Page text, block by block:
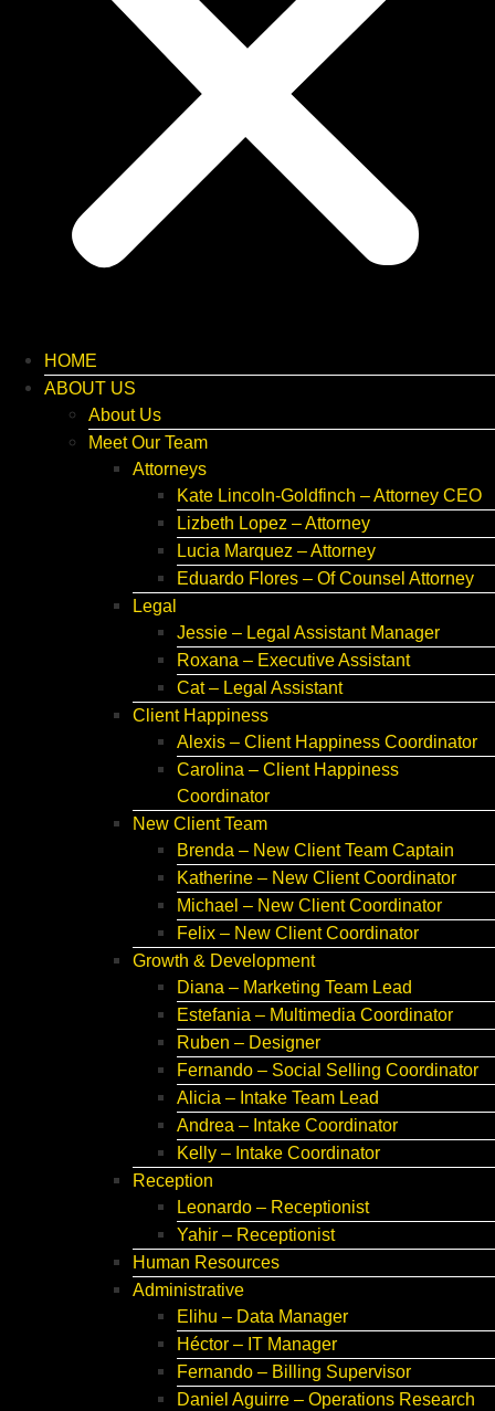
HOME
ABOUT US
About Us
Meet Our Team
Attorneys
Kate Lincoln-Goldfinch – Attorney CEO
Lizbeth Lopez – Attorney
Lucia Marquez – Attorney
Eduardo Flores – Of Counsel Attorney
Legal
Jessie – Legal Assistant Manager
Roxana – Executive Assistant
Cat – Legal Assistant
Client Happiness
Alexis – Client Happiness Coordinator
Carolina – Client Happiness
Coordinator
New Client Team
Brenda – New Client Team Captain
Katherine – New Client Coordinator
Michael – New Client Coordinator
Felix – New Client Coordinator
Growth & Development
Diana – Marketing Team Lead
Estefania – Multimedia Coordinator
Ruben – Designer
Fernando – Social Selling Coordinator
Alicia – Intake Team Lead
Andrea – Intake Coordinator
Kelly – Intake Coordinator
Reception
Leonardo – Receptionist
Yahir – Receptionist
Human Resources
Administrative
Elihu – Data Manager
Héctor – IT Manager
Fernando – Billing Supervisor
Daniel Aguirre – Operations Research